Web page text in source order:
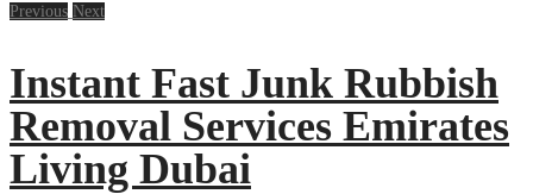
Previous Next
Instant Fast Junk Rubbish
Removal Services Emirates
Living Dubai